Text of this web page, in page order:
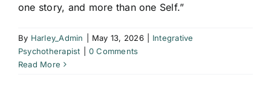
one story, and more than one Self.”
By Harley_Admin May 13, 2026
Integrative
Psychotherapist
0 Comments
Read More